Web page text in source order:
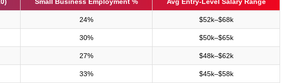
24% $52k–$68k
30% $50k–$65k
27% $48k–$62k
33% $45k–$58k